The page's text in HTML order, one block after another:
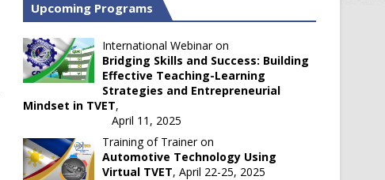
Upcoming Programs
International Webinar on
Bridging Skills and Success: Building
Effective Teaching-Learning
Strategies and Entrepreneurial
Mindset in TVET,
April 11, 2025
Training of Trainer on
Automotive Technology Using
Virtual TVET, April 22-25, 2025